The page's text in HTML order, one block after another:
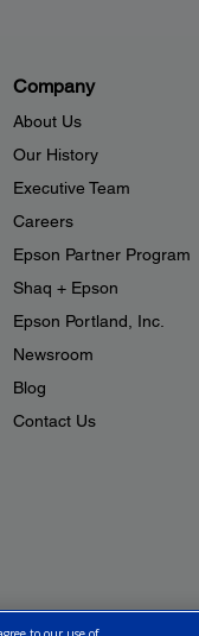
Company
About Us
Our History
Executive Team
Careers
Epson Partner Program
Shaq + Epson
Epson Portland, Inc.
Newsroom
Blog
Contact Us